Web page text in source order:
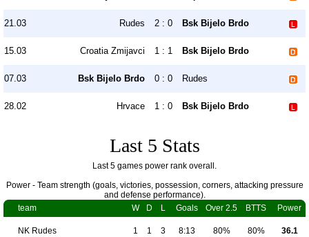
21.03 Rudes 2 : 0 Bsk Bijelo Brdo
15.03 Croatia Zmijavci 1 : 1 Bsk Bijelo Brdo
07.03 Bsk Bijelo Brdo 0 : 0 Rudes
28.02 Hrvace 1 : 0 Bsk Bijelo Brdo
Last 5 Stats
Last 5 games power rank overall.
Power - Team strength (goals, victories, possession, corners, attacking pressure
and defense performance).
team
W D L Goals Over 2.5 BTTS Power
NK Rudes 1 1 3 8:13 80% 80% 36.1